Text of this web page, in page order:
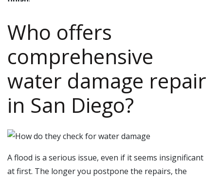
Who offers
comprehensive
water damage repair
in San Diego?
A flood is a serious issue, even if it seems insignificant
at first. The longer you postpone the repairs, the